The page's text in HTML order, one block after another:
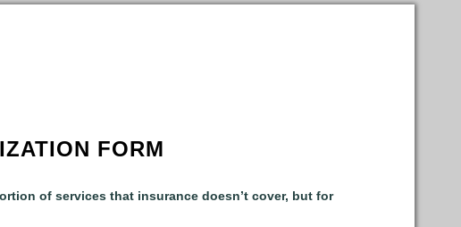
FORM
of services that insurance doesn’t cover, but for